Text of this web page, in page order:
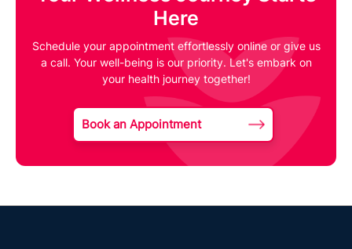
Here
Schedule your appointment effortlessly online or give us
a call. Your well-being is our priority. Let's embark on
your health journey together!
Book an Appointment